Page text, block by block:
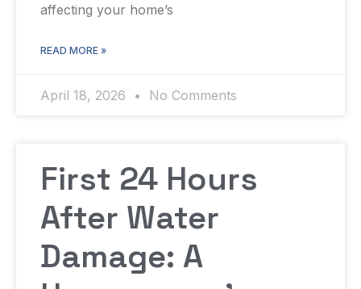
affecting your home’s
READ MORE »
April 18, 2026 No Comments
First 24 Hours
After Water
Damage: A